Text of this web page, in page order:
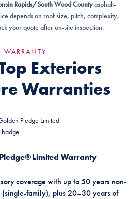
Rapids/South Wood Countyasphalt-
depends on roof size, pitch, complexity,
your quote after on-site inspection.
WARRANTY
Exteriors
Warranties
Limited Warranty
coverage with up to 50 years non-
(single-family), plus 20–30 years of